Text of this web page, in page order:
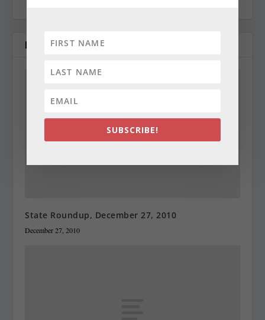
RELATED POSTS
State Roundup, December 27, 2010
December 27, 2010
SUBSCRIBE!